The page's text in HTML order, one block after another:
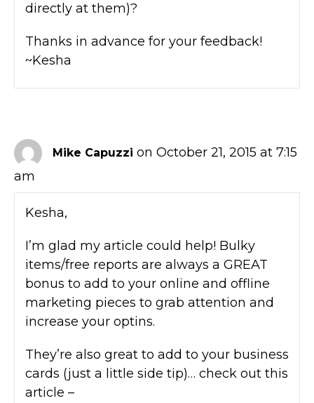
directly at them)?
Thanks in advance for your feedback!
~Kesha
Mike Capuzzi on October 21, 2015 at 7:15
am
Kesha,
I’m glad my article could help! Bulky
items/free reports are always a GREAT
bonus to add to your online and offline
marketing pieces to grab attention and
increase your optins.
They’re also great to add to your business
cards (just a little side tip)… check out this
article –